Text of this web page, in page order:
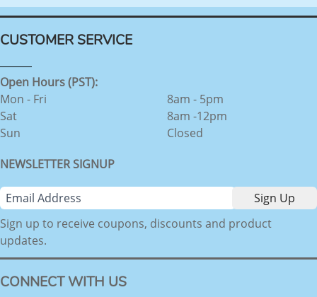
CUSTOMER SERVICE
Open Hours (PST):
Mon - Fri
Sat
Sun
8am - 5pm
8am -12pm
Closed
NEWSLETTER SIGNUP
Sign up to receive coupons, discounts and product
updates.
CONNECT WITH US